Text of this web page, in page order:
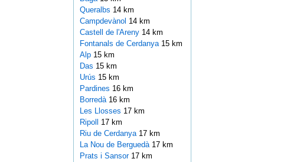
Queralbs 14 km
Campdevànol 14 km
Castell de l'Areny 14 km
Fontanals de Cerdanya 15 km
Alp 15 km
Das 15 km
Urús 15 km
Pardines 16 km
Borredà 16 km
Les Llosses 17 km
Ripoll 17 km
Riu de Cerdanya 17 km
La Nou de Berguedà 17 km
Prats i Sansor 17 km